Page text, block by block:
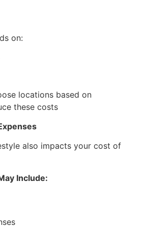
on:
locations based on
these costs
also impacts your cost of
Include: